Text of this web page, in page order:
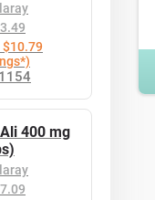
$10.79
400 mg